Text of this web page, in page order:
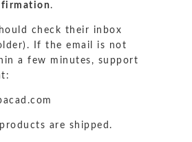
.
check their inbox
If the email is not
a few minutes, support
are shipped.